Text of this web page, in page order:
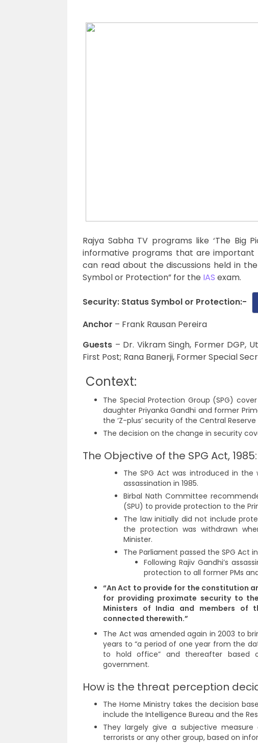
Rajya Sabha TV programs like ‘The Big
informative programs that are important
can read about the discussions held in the
Symbol or Protection” for the IAS exam.
Security: Status Symbol or Protection:-
Anchor – Frank Rausan Pereira
Guests – Dr. Vikram Singh, Former DGP,
First Post; Rana Banerji, Former Special
Context:
The Special Protection Group (SPG)
daughter Priyanka Gandhi and former
the ‘Z-plus’ security of the Central Reserve
The decision on the change in security
The Objective of the SPG Act, 1985:
The SPG Act was introduced in the
assassination in 1985.
Birbal Nath Committee
(SPU) to provide protection to the
The law initially did not include
the protection was withdrawn
Minister.
The Parliament passed the SPG Act in
Following Rajiv Gandhi’s
protection to all former PMs
“An Act to provide for the constitution
for providing proximate security to
Ministers of India and members of
connected therewith.”
The Act was amended again in 2003 to
years to “a period of one year from the
to hold office” and thereafter
government.
How is the threat perception
The Home Ministry takes the decision
include the Intelligence Bureau and the
They largely give a subjective
terrorists or any other group, based on